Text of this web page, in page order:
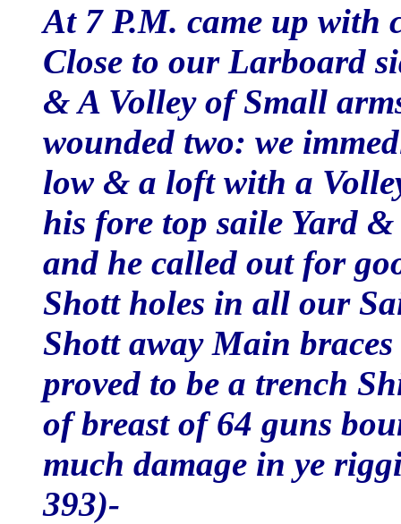
At 7 P.M. came up with
Close to our Larboard
& A Volley of Small
wounded two: we
low & a loft with a
his fore top saile Yard
and he called out for
Shott holes in all our
Shott away Main
proved to be a trench
of breast of 64 guns
much damage in ye
393)-